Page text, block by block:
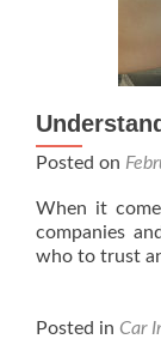
Posted on
When it
companies
who to trust
Posted in Car